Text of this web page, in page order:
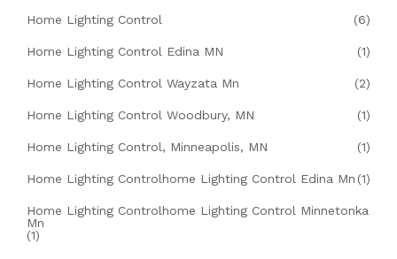
Home Lighting Control (6)
Home Lighting Control Edina MN (1)
Home Lighting Control Wayzata Mn (2)
Home Lighting Control Woodbury, MN (1)
Home Lighting Control, Minneapolis, MN (1)
Home Lighting Controlhome Lighting Control Edina Mn (1)
Home Lighting Controlhome Lighting Control Minnetonka
Mn
(1)